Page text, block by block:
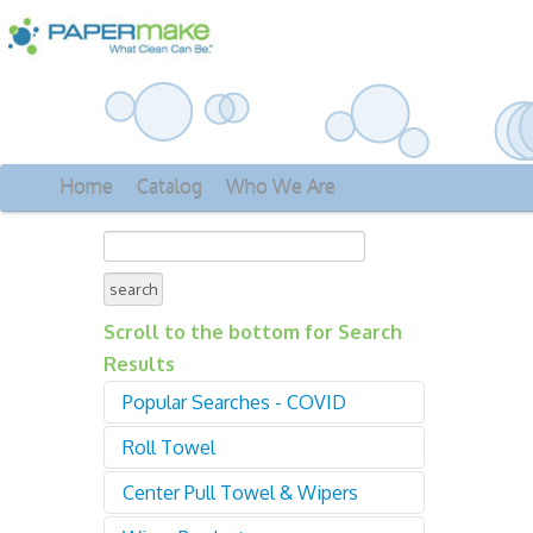
Home Catalog Who We Are
Scroll to the bottom for Search
Results
Popular Searches - COVID
Sanitizer
Gloves
Disinfectant
Roll Towel
01000 Roll Towel -
Proprietary
Center Pull Towel & Wipers